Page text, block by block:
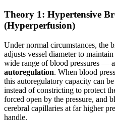
Theory 1: Hypertensive
(Hyperperfusion)
Under normal circumstances, the
adjusts vessel diameter to
wide range of blood pressures —
autoregulation. When blood
this autoregulatory capacity can
instead of constricting to protect
forced open by the pressure, and
cerebral capillaries at far higher
handle.